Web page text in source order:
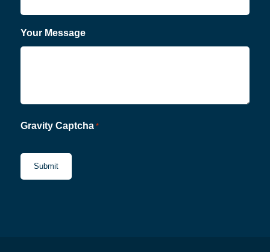
Your Message
CAPTCHA
Gravity Captcha *